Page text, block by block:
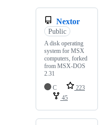
Nextor
Public
A disk operating
system for MSX
computers, forked
from MSX-DOS
2.31
C
223
45